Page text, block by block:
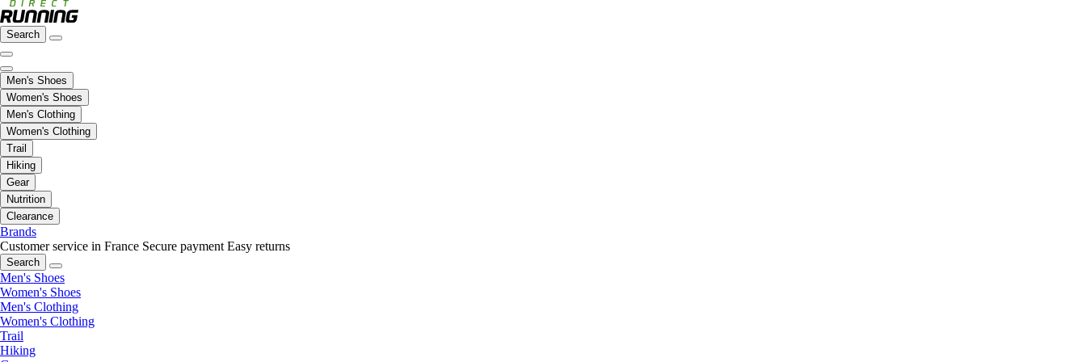
Search
Men's Shoes
Women's Shoes
Men's Clothing
Women's Clothing
Trail
Hiking
Gear
Nutrition
Clearance
Brands
Customer service in France Secure payment Easy returns
Search
Men's Shoes
Women's Shoes
Men's Clothing
Women's Clothing
Trail
Hiking